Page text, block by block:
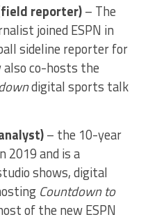
reporter)– The
joined ESPN in
sideline reporter for
co-hosts the
digital sports talk
– the 10-year
2019 and is a
shows, digital
Countdown to
of the new ESPN